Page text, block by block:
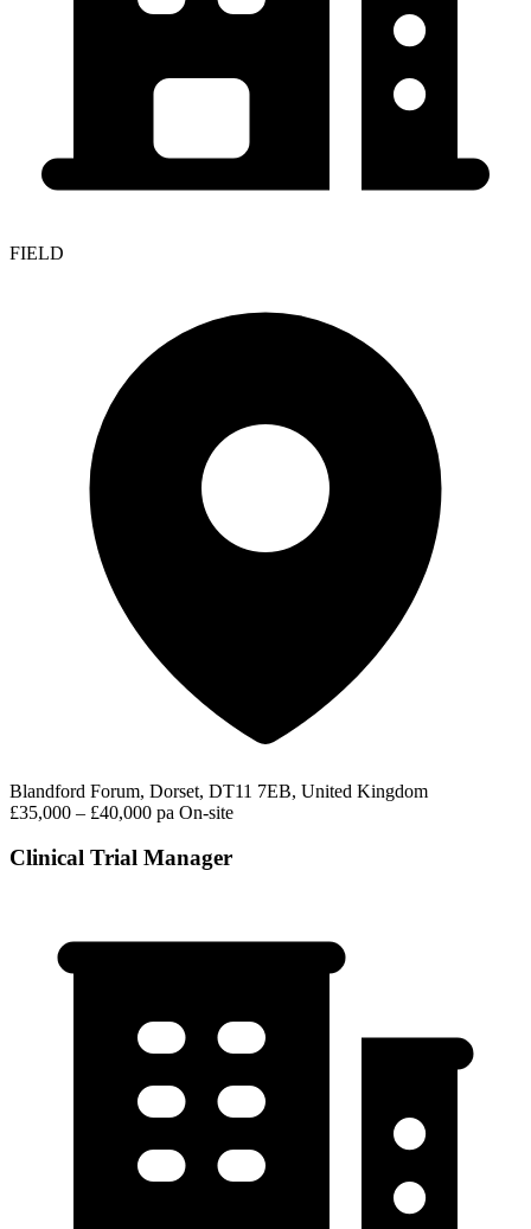
FIELD
Blandford Forum, Dorset, DT11 7EB, United Kingdom
£35,000 – £40,000 pa On-site
Clinical Trial Manager